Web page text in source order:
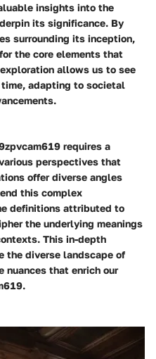
insights into the
its significance. By
surrounding its inception,
the core elements that
allows us to see
adapting to societal
requires a
perspectives that
offer diverse angles
this complex
definitions attributed to
the underlying meanings
This in-depth
the diverse landscape of
that enrich our